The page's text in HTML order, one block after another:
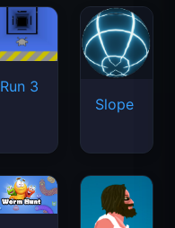
Run 3
Slope